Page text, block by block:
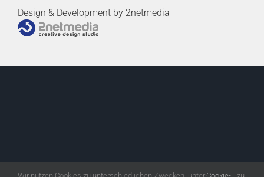
Design & Development by 2netmedia